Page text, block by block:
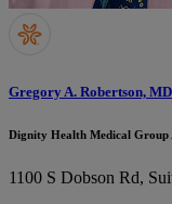
Gregory A. Robertson, MD
Dignity Health Medical Group
1100 S Dobson Rd,